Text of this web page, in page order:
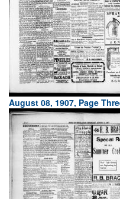
August 08, 1907, Page